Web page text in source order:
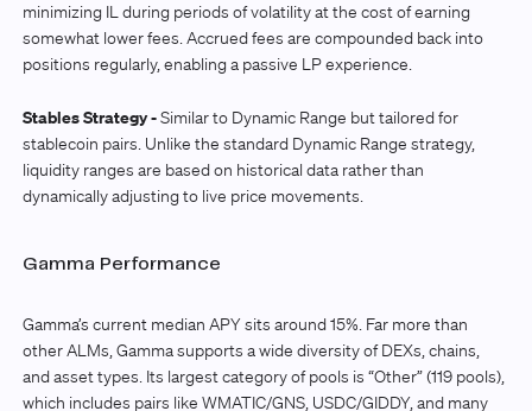
minimizing IL during periods of volatility at the cost of earning
somewhat lower fees. Accrued fees are compounded back into
positions regularly, enabling a passive LP experience.
Stables Strategy -Similar to Dynamic Range but tailored for
stablecoin pairs. Unlike the standard Dynamic Range strategy,
liquidity ranges are based on historical data rather than
dynamically adjusting to live price movements.
Gamma Performance
Gamma’s current median APY sits around 15%. Far more than
other ALMs, Gamma supports a wide diversity of DEXs, chains,
and asset types. Its largest category of pools is “Other” (119 pools),
which includes pairs like WMATIC/GNS, USDC/GIDDY, and many